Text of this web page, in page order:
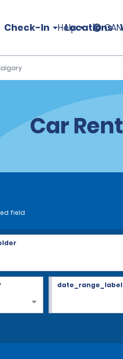
Check-In Locations
Help
Car
field